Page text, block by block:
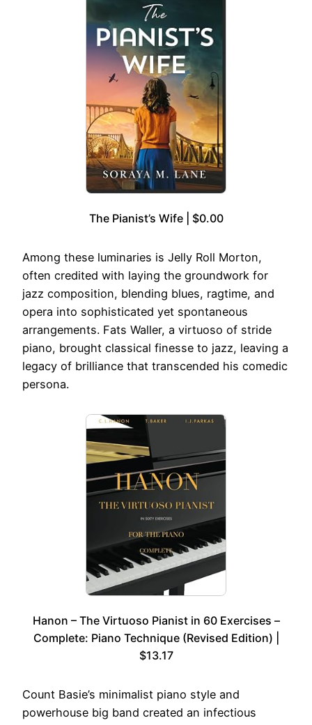
The Pianist’s Wife | $0.00
Among these luminaries is Jelly Roll Morton,
often credited with laying the groundwork for
jazz composition, blending blues, ragtime, and
opera into sophisticated yet spontaneous
arrangements. Fats Waller, a virtuoso of stride
piano, brought classical finesse to jazz, leaving a
legacy of brilliance that transcended his comedic
persona.
Hanon – The Virtuoso Pianist in 60 Exercises –
Complete: Piano Technique (Revised Edition) |
$13.17
Count Basie’s minimalist piano style and
powerhouse big band created an infectious